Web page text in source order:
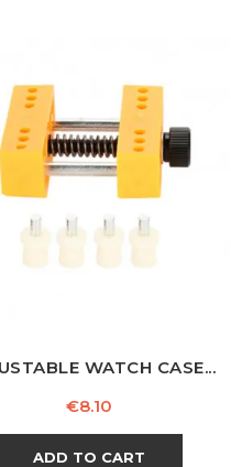
WATCH CASE...
Price
€8.10
ADD TO CART